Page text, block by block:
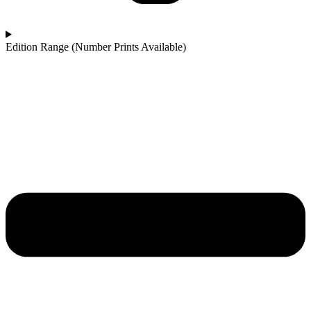
Edition Range (Number Prints Available)